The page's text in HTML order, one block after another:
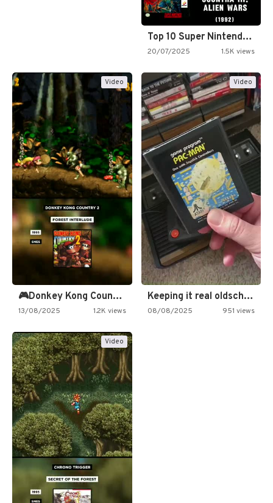
Top 10 Super Nintendo Video…
20/07/2025 1.5K views
Video
🎮Donkey Kong Country 2 -…
13/08/2025 1.2K views
Video
Keeping it real oldschool tonight!
08/08/2025 951 views
Video